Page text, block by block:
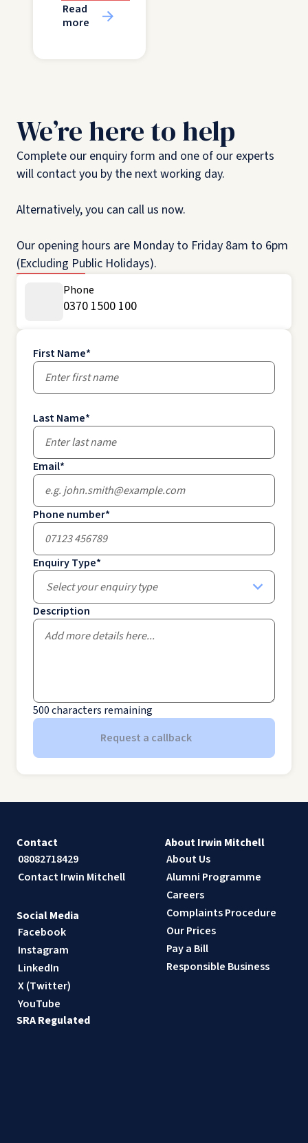
Read
more
We’re here to help
Complete our enquiry form and one of our experts
will contact you by the next working day.
Alternatively, you can call us now.
Our opening hours are Monday to Friday 8am to 6pm
(Excluding Public Holidays).
Phone
0370 1500 100
First Name*
Last Name*
Email*
Phone number*
Enquiry Type*
Select your enquiry type
Description
500characters remaining
Request a callback
Contact
08082718429
Contact Irwin Mitchell
About Irwin Mitchell
About Us
Alumni Programme
Careers
Complaints Procedure
Our Prices
Pay a Bill
Responsible Business
Social Media
Facebook
Instagram
LinkedIn
X (Twitter)
YouTube
SRA Regulated